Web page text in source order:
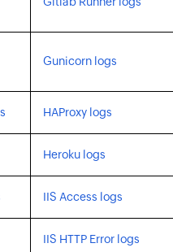
Gunicorn logs
HAProxy logs
Heroku logs
IIS Access logs
IIS HTTP Error logs